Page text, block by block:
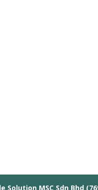
Solution MSC Sdn Bhd